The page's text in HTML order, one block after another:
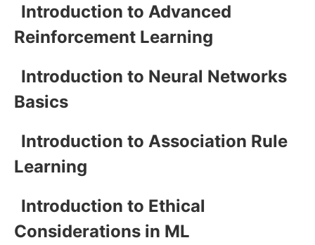
Introduction to Advanced
Reinforcement Learning
Introduction to Neural Networks
Basics
Introduction to Association Rule
Learning
Introduction to Ethical
Considerations in ML